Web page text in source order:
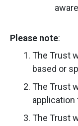
Please note:
The Trust
based or
The Trust
The Trust